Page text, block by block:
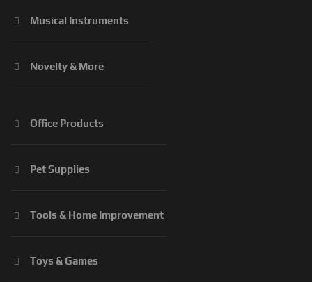
Musical Instruments
Novelty & More
Office Products
Pet Supplies
Tools & Home Improvement
Toys & Games